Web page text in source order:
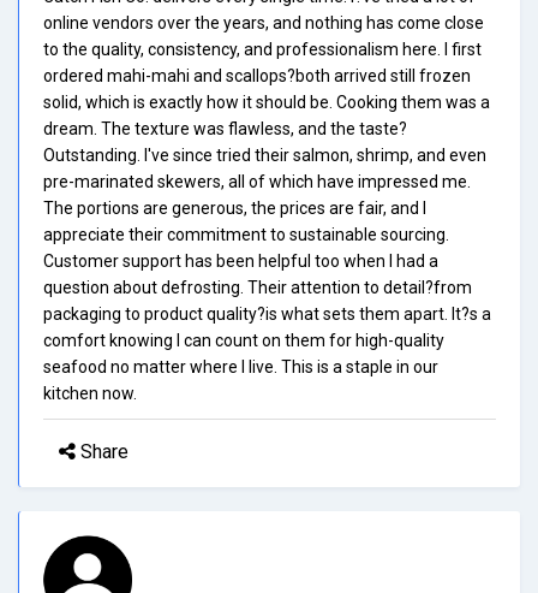
online vendors over the years, and nothing has come close
to the quality, consistency, and professionalism here. I first
ordered mahi-mahi and scallops?both arrived still frozen
solid, which is exactly how it should be. Cooking them was a
dream. The texture was flawless, and the taste?
Outstanding. I've since tried their salmon, shrimp, and even
pre-marinated skewers, all of which have impressed me.
The portions are generous, the prices are fair, and I
appreciate their commitment to sustainable sourcing.
Customer support has been helpful too when I had a
question about defrosting. Their attention to detail?from
packaging to product quality?is what sets them apart. It?s a
comfort knowing I can count on them for high-quality
seafood no matter where I live. This is a staple in our
kitchen now.
Share